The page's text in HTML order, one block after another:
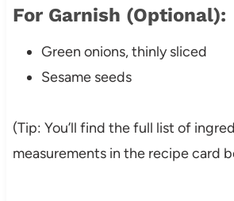
For Garnish (Optional):
Green onions, thinly sliced
Sesame seeds
(Tip: You’ll find the full list of
measurements in the recipe card